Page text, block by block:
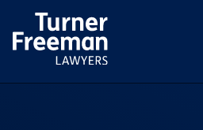
to
content